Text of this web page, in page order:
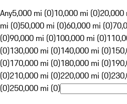
Any5,000 mi (0)10,000 mi (0)20,000
mi (0)50,000 mi (0)60,000 mi (0)
(0)90,000 mi (0)100,000 mi (0)
(0)130,000 mi (0)140,000 mi (0)
(0)170,000 mi (0)180,000 mi (0)
(0)210,000 mi (0)220,000 mi (0)
(0)250,000 mi (0)